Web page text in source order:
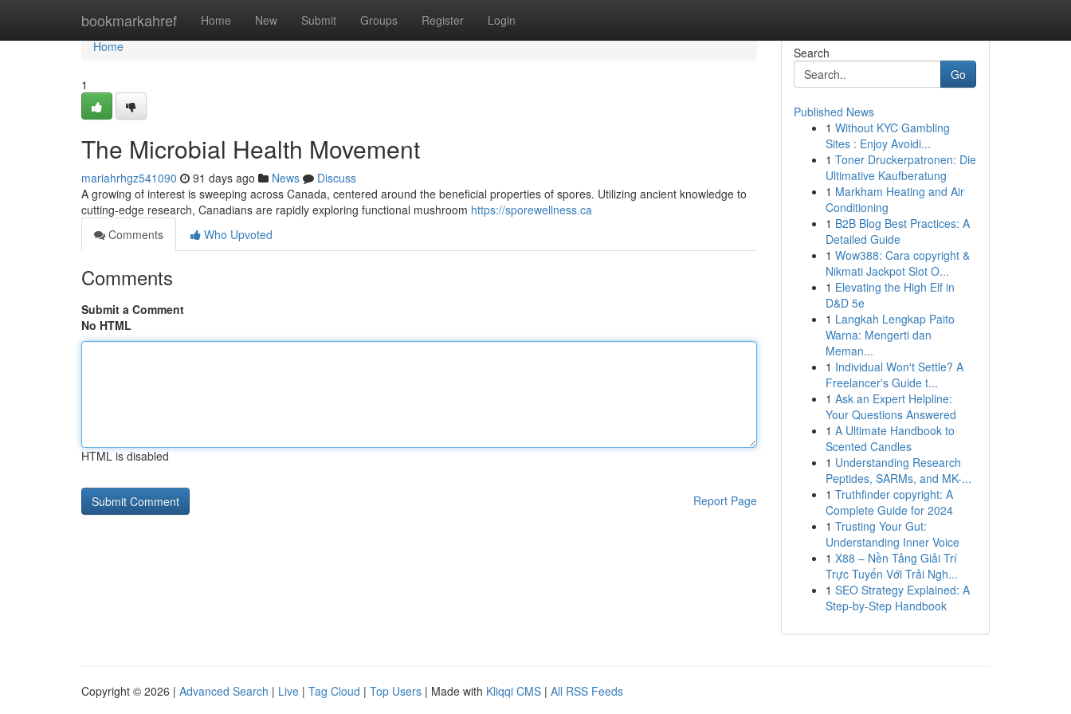
bookmarkahref Home New Submit Groups Register Login
Home
Home
1
The Microbial Health Movement
mariahrhgz541090 91 days ago News
Discuss
A growing of interest is sweeping across Canada, centered around the beneficial properties of spores. Utilizing ancient knowledge to
cutting-edge research, Canadians are rapidly exploring functional mushroom https://sporewellness.ca
Comments
Who Upvoted
Comments
Submit a Comment
No HTML
HTML is disabled
Report Page
Search
Go
Published News
1 Without KYC Gambling
Sites : Enjoy Avoidi...
1 Toner Druckerpatronen: Die
Ultimative Kaufberatung
1 Markham Heating and Air
Conditioning
1 B2B Blog Best Practices: A
Detailed Guide
1 Wow388: Cara copyright &
Nikmati Jackpot Slot O...
1 Elevating the High Elf in
D&D 5e
1 Langkah Lengkap Paito
Warna: Mengerti dan
Meman...
1 Individual Won't Settle? A
Freelancer's Guide t...
1 Ask an Expert Helpline:
Your Questions Answered
1 A Ultimate Handbook to
Scented Candles
1 Understanding Research
Peptides, SARMs, and MK-...
1 Truthfinder copyright: A
Complete Guide for 2024
1 Trusting Your Gut:
Understanding Inner Voice
1 X88 – Nền Tảng Giải Trí
Trực Tuyến Với Trải Ngh...
1 SEO Strategy Explained: A
Step-by-Step Handbook
Copyright © 2026 | Advanced Search | Live | Tag Cloud | Top Users | Made with Kliqqi CMS | All RSS Feeds